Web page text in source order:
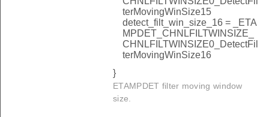
terMovingWinSize15
detect_filt_win_size_16 = _ETA
MPDET_CHNLFILTWINSIZE_
CHNLFILTWINSIZE0_DetectFil
terMovingWinSize16
}
ETAMPDET filter moving window
size.